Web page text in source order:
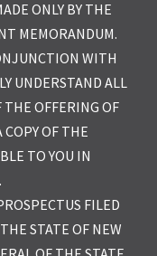
ONLY BY THE
MEMORANDUM.
WITH
UNDERSTAND ALL
OFFERING OF
OF THE
TO YOU IN
FILED
STATE OF NEW